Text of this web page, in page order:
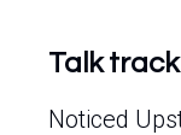
Talk track
Noticed